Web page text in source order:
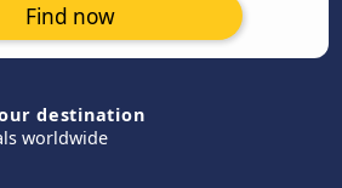
Find now
destination
worldwide